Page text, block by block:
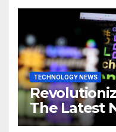
Business
TECHNOLOGY NEWS
The Latest
Technology